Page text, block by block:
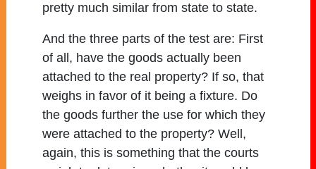
pretty much similar from state to state.
And the three parts of the test are: First
of all, have the goods actually been
attached to the real property? If so, that
weighs in favor of it being a fixture. Do
the goods further the use for which they
were attached to the property? Well,
again, this is something that the courts